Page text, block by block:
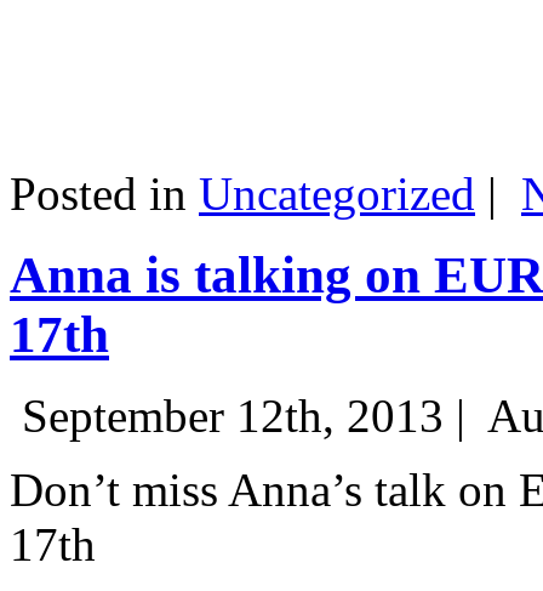
Posted in Uncategorized |
Anna is talking on
17th
September 12th, 2013 |
Don’t miss Anna’s talk on
17th